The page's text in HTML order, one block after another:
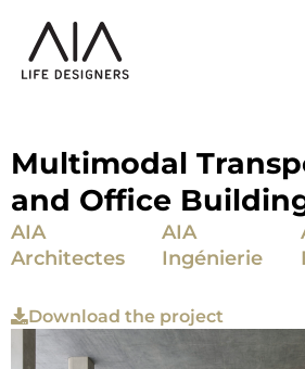
Multimodal
and Office
AIA
Architectes
AIA
Ingénierie
Download the project